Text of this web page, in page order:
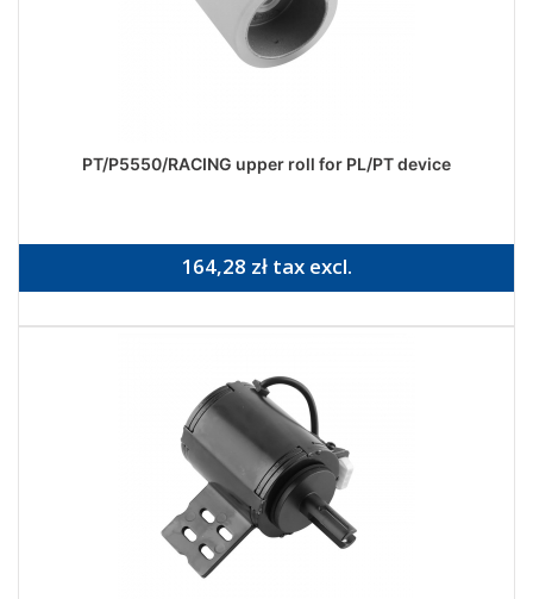
PT/P5550/RACING upper roll for PL/PT device
164,28 zł tax excl.